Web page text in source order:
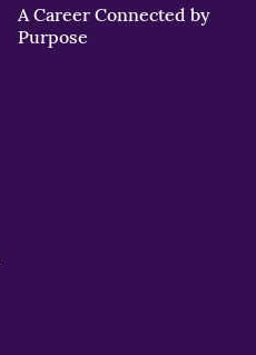
A Career Connected by
Purpose